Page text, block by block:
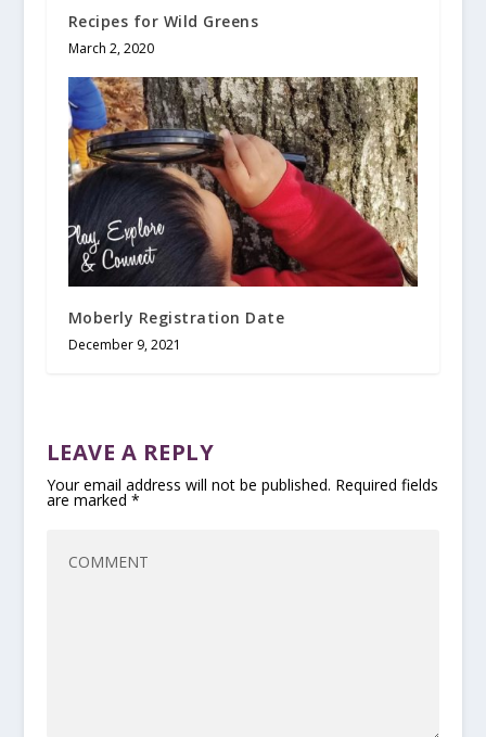
Recipes for Wild Greens
March 2, 2020
Moberly Registration Date
December 9, 2021
LEAVE A REPLY
Your email address will not be published. Required fields
are marked *